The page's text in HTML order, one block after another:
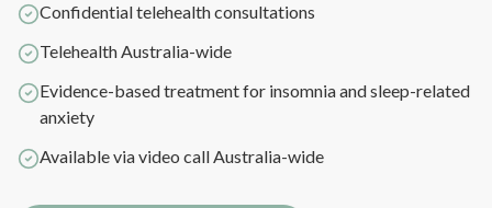
Confidential telehealth consultations
Telehealth Australia-wide
Evidence-based treatment for insomnia and sleep-related
anxiety
Available via video call Australia-wide